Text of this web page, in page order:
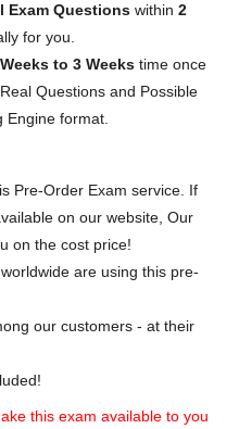
Exam Questions within 2
for you.
to 3 Weeks time once
Questions and Possible
Engine format.
Pre-Order Exam service. If
on our website, Our
on the cost price!
are using this pre-
our customers - at their
this exam available to you